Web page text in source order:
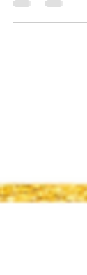
out the highly